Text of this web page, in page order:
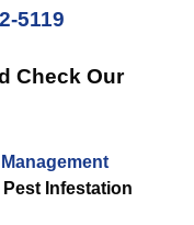
5119
Check Our
Infestation